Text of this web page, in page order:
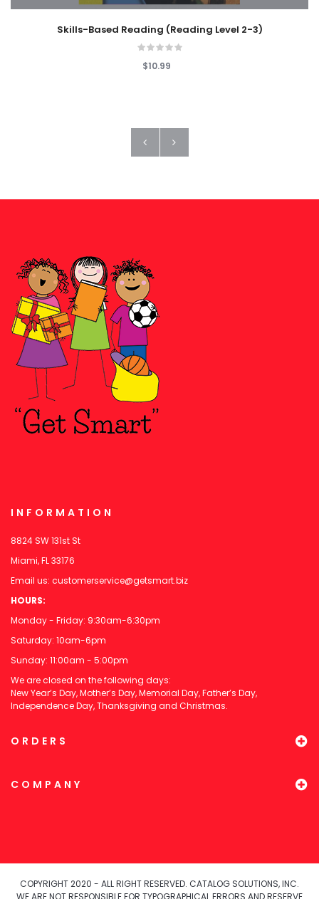
Skills-Based Reading (Reading Level 2-3)
$10.99
INFORMATION
8824 SW 131st St
Miami, FL 33176
Email us: customerservice@getsmart.biz
HOURS:
Monday - Friday: 9:30am-6:30pm
Saturday: 10am-6pm
Sunday: 11:00am - 5:00pm
We are closed on the following days:
New Year’s Day, Mother’s Day, Memorial Day, Father’s Day,
Independence Day, Thanksgiving and Christmas.
ORDERS
COMPANY
COPYRIGHT 2020 - ALL RIGHT RESERVED. CATALOG SOLUTIONS, INC.
WE ARE NOT RESPONSIBLE FOR TYPOGRAPHICAL ERRORS AND RESERVE